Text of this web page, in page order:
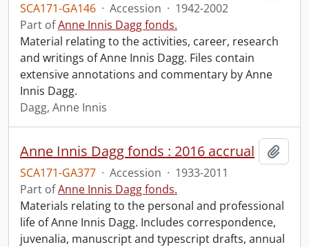
SCA171-GA146 · Accession · 1942-2002
Part ofAnne Innis Dagg fonds.
Material relating to the activities, career, research
and writings of Anne Innis Dagg. Files contain
extensive annotations and commentary by Anne
Innis Dagg.
Dagg, Anne Innis
Anne Innis Dagg fonds : 2016 accrual
SCA171-GA377 · Accession · 1933-2011
Part ofAnne Innis Dagg fonds.
Materials relating to the personal and professional
life of Anne Innis Dagg. Includes correspondence,
juvenalia, manuscript and typescript drafts, annual